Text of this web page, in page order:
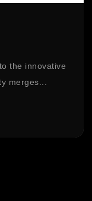
the innovative
merges...